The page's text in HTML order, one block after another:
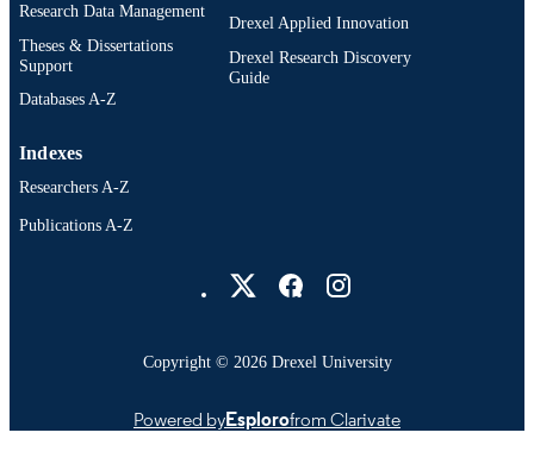
Research Data Management
Theses & Dissertations
Support
Databases A-Z
Drexel Applied Innovation
Drexel Research Discovery
Guide
Indexes
Researchers A-Z
Publications A-Z
Copyright © 2026 Drexel University
Powered byEsplorofrom Clarivate